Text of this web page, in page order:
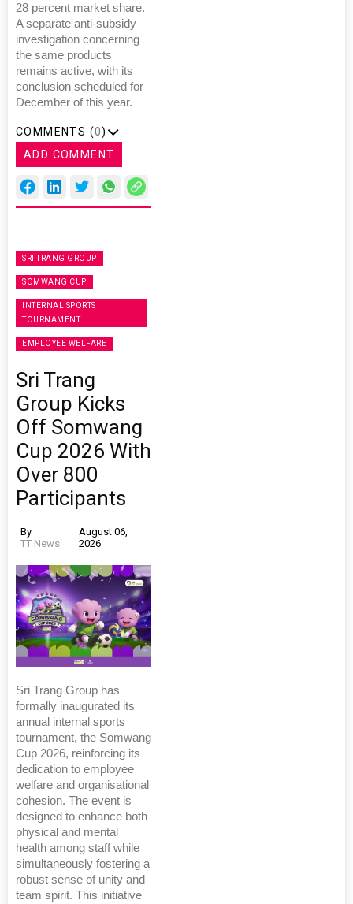
28 percent market share.
A separate anti-subsidy
investigation concerning
the same products
remains active, with its
conclusion scheduled for
December of this year.
COMMENTS (0)
ADD COMMENT
SRI TRANG GROUP
SOMWANG CUP
INTERNAL SPORTS
TOURNAMENT
EMPLOYEE WELFARE
Sri Trang
Group Kicks
Off Somwang
Cup 2026 With
Over 800
Participants
By
TT News
August 06,
2026
Sri Trang Group has
formally inaugurated its
annual internal sports
tournament, the Somwang
Cup 2026, reinforcing its
dedication to employee
welfare and organisational
cohesion. The event is
designed to enhance both
physical and mental
health among staff while
simultaneously fostering a
robust sense of unity and
team spirit. This initiative